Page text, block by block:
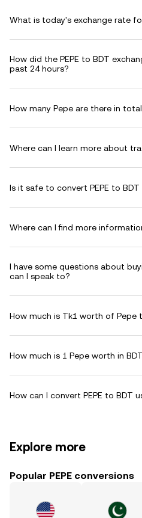
What is today's exchange rate
How did the PEPE to BDT
past 24 hours?
How many Pepe are there in
Where can I learn more about
Is it safe to convert PEPE to BDT
Where can I find more
I have some questions about
can I speak to?
How much is Tk1 worth of Pepe
How much is 1 Pepe worth in
How can I convert PEPE to BDT
Explore more
Popular PEPE conversions